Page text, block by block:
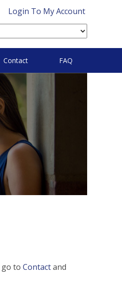
Login To My Account
Contact FAQ
to Contactand